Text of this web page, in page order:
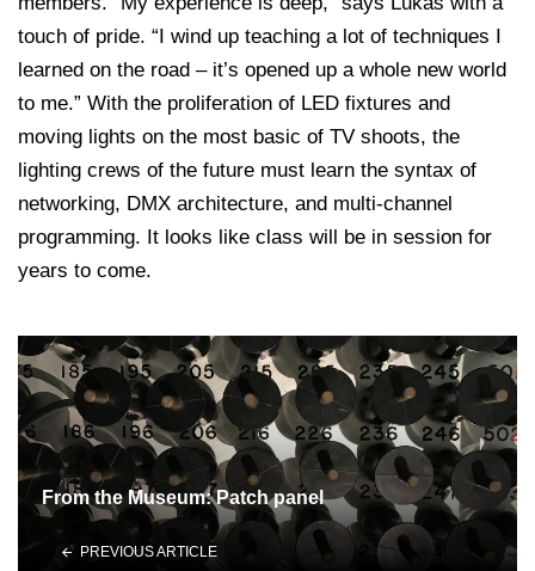
touch of pride. “I wind up teaching a lot of techniques I
learned on the road – it’s opened up a whole new world
to me.” With the proliferation of LED fixtures and
moving lights on the most basic of TV shoots, the
lighting crews of the future must learn the syntax of
networking, DMX architecture, and multi-channel
programming. It looks like class will be in session for
years to come.
From the Museum: Patch panel
PREVIOUS ARTICLE